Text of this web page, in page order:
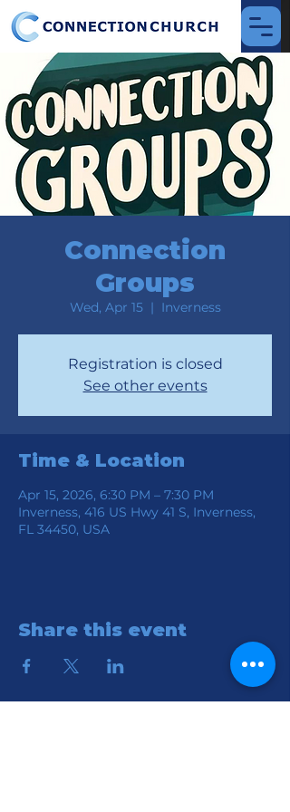
Connection
Groups
Wed, Apr 15
  |
Inverness
Registration is closed
See other events
Time & Location
Apr 15, 2026, 6:30 PM – 7:30 PM
Inverness, 416 US Hwy 41 S, Inverness,
FL 34450, USA
Share this event